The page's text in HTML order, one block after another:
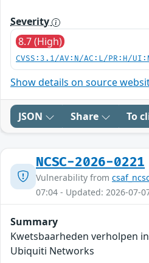
Severity
8.7 (High)
CVSS:3.1/AV:N/AC:L/PR:H/
Show details on source
JSON Share To
NCSC-2026-0221
Vulnerability from
07:04 - Updated: 2026-07-
Summary
Kwetsbaarheden verholpen
Ubiquiti Networks